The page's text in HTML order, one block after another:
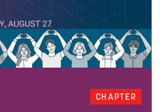
CHAPTER